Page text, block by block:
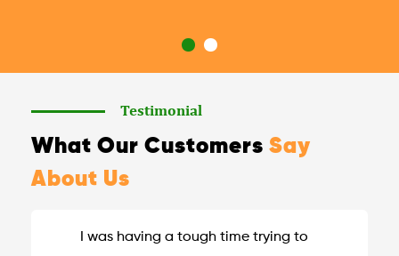
Testimonial
What Our Customers Say
About Us
I was having a tough time trying to